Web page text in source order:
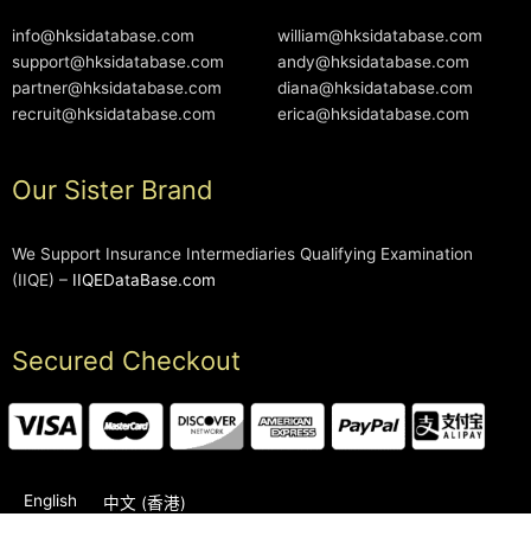
info@hksidatabase.com
support@hksidatabase.com
partner@hksidatabase.com
recruit@hksidatabase.com
william@hksidatabase.com
andy@hksidatabase.com
diana@hksidatabase.com
erica@hksidatabase.com
Our Sister Brand
We Support Insurance Intermediaries Qualifying Examination
(IIQE) – IIQEDataBase.com
Secured Checkout
English 中文 (香港)